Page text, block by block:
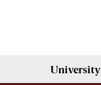
University